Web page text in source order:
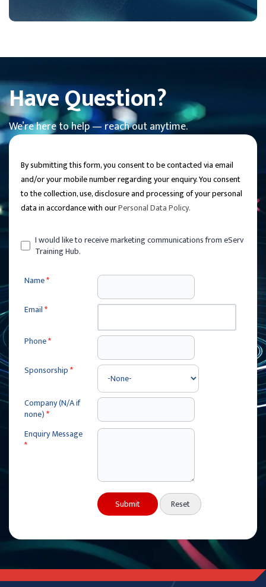
Have Question?
We’re here to help — reach out anytime.
By submitting this form, you consent to be contacted via email
and/or your mobile number regarding your enquiry. You consent
to the collection, use, disclosure and processing of your personal
data in accordance with ourPersonal Data Policy.
I would like to receive marketing communications from eServ
Training Hub.
Name*
Email*
Phone*
Sponsorship*
Company (N/A if
none)*
Enquiry Message
*